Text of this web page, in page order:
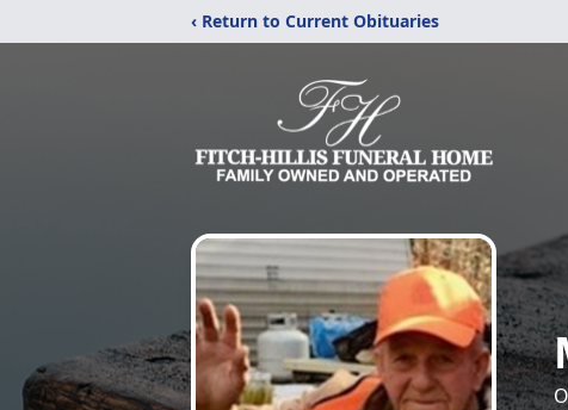
‹ Return to Current Obituaries